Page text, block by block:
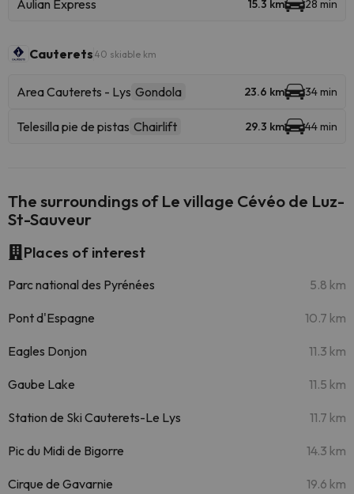
Aulian Express 15.3 km 28 min
Cauterets 40 skiable km
Area Cauterets - Lys Gondola 23.6 km 34 min
Telesilla pie de pistas Chairlift 29.3 km 44 min
The surroundings of Le village Cévéo de Luz-
St-Sauveur
Places of interest
Parc national des Pyrénées 5.8 km
Pont d'Espagne 10.7 km
Eagles Donjon 11.3 km
Gaube Lake 11.5 km
Station de Ski Cauterets-Le Lys 11.7 km
Pic du Midi de Bigorre 14.3 km
Cirque de Gavarnie 19.6 km